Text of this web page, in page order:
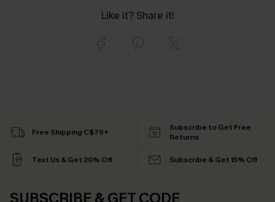
Like it? Share it!
Free Shipping C$79+
Subscribe to Get Free
Returns
Text Us & Get 20% Off Subscribe & Get 15% Off